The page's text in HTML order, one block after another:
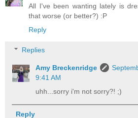
All I've been wanting lately is
that worse (or better?) :P
Reply
Replies
Amy Breckenridge
9:41 AM
uhh...sorry i'm not sorry?! ;)
Reply